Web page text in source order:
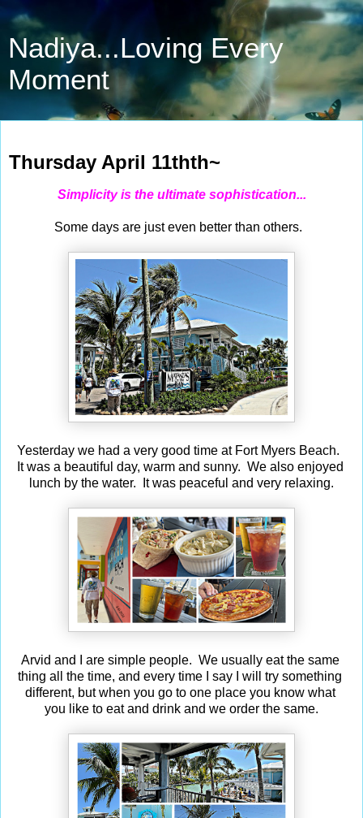
Nadiya...Loving Every
Moment
Thursday April 11thth~
Simplicity is the ultimate sophistication...
Some days are just even better than others.
Yesterday we had a very good time at Fort Myers Beach.
It was a beautiful day, warm and sunny. We also enjoyed
lunch by the water. It was peaceful and very relaxing.
Arvid and I are simple people. We usually eat the same
thing all the time, and every time I say I will try something
different, but when you go to one place you know what
you like to eat and drink and we order the same.